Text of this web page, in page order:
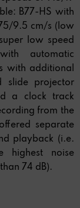
B77-HS with
9.5 cm/s (low
low speed
automatic
with additional
slide projector
a clock track
from the
separate
playback (i.e.
highest noise
74 dB).